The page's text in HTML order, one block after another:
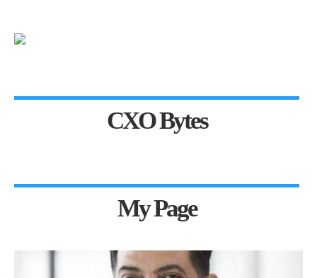
CXO Bytes
My Page